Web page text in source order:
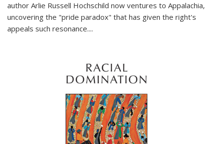
author Arlie Russell Hochschild now ventures to Appalachia,
uncovering the "pride paradox" that has given the right's
appeals such resonance....